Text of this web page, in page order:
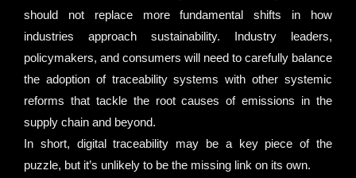
should not replace more fundamental shifts in how
industries approach sustainability. Industry leaders,
policymakers, and consumers will need to carefully balance
the adoption of traceability systems with other systemic
reforms that tackle the root causes of emissions in the
supply chain and beyond.
In short, digital traceability may be a key piece of the
puzzle, but it’s unlikely to be the missing link on its own.